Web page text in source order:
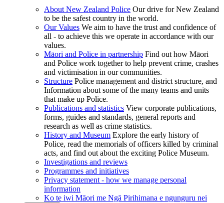
About New Zealand Police Our drive for New Zealand
to be the safest country in the world.
Our Values We aim to have the trust and confidence of
all - to achieve this we operate in accordance with our
values.
Māori and Police in partnership Find out how Māori
and Police work together to help prevent crime, crashes
and victimisation in our communities.
Structure Police management and district structure, and
Information about some of the many teams and units
that make up Police.
Publications and statistics View corporate publications,
forms, guides and standards, general reports and
research as well as crime statistics.
History and Museum Explore the early history of
Police, read the memorials of officers killed by criminal
acts, and find out about the exciting Police Museum.
Investigations and reviews
Programmes and initiatives
Privacy statement - how we manage personal
information
Ko te iwi Māori me Ngā Pirihimana e ngunguru nei